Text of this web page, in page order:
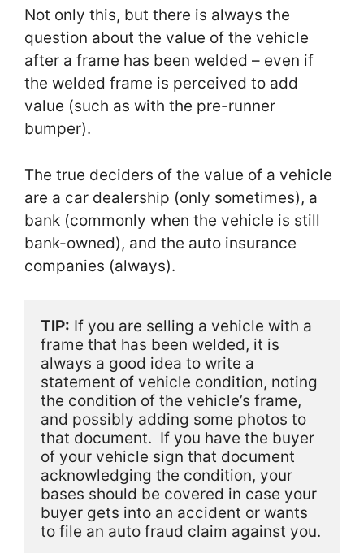
Not only this, but there is always the
question about the value of the vehicle
after a frame has been welded – even if
the welded frame is perceived to add
value (such as with the pre-runner
bumper).
The true deciders of the value of a vehicle
are a car dealership (only sometimes), a
bank (commonly when the vehicle is still
bank-owned), and the auto insurance
companies (always).
TIP: If you are selling a vehicle with a
frame that has been welded, it is
always a good idea to write a
statement of vehicle condition, noting
the condition of the vehicle’s frame,
and possibly adding some photos to
that document.  If you have the buyer
of your vehicle sign that document
acknowledging the condition, your
bases should be covered in case your
buyer gets into an accident or wants